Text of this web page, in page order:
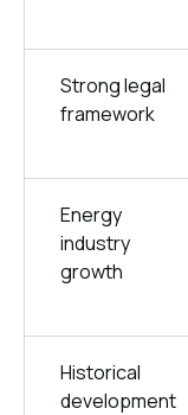
Strong legal
framework
Energy
industry
growth
Historical
development